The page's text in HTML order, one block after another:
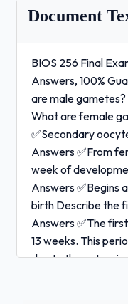
Document
BIOS 256 Final
Answers, 100%
are male
What are female
✅Secondary
Answers ✅From
week of
Answers ✅Begins
birth Describe the
Answers ✅The
13 weeks. This
due to the